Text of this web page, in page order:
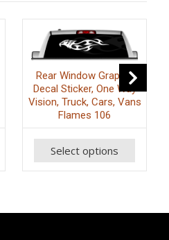
Rear Window Graphic
Decal Sticker, One Way
Vision, Truck, Cars, Vans
Flames 106
Select options
has